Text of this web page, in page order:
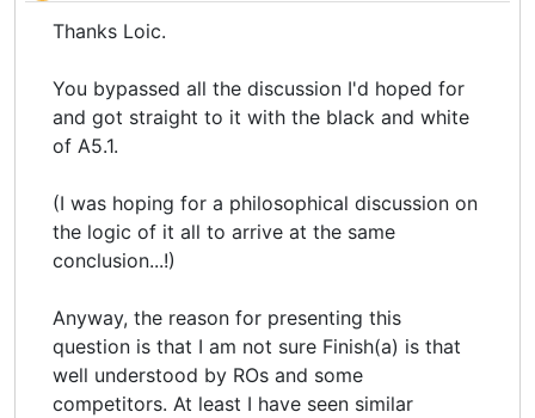
Thanks Loic.
You bypassed all the discussion I'd hoped for
and got straight to it with the black and white
of A5.1.
(I was hoping for a philosophical discussion on
the logic of it all to arrive at the same
conclusion...!)
Anyway, the reason for presenting this
question is that I am not sure Finish(a) is that
well understood by ROs and some
competitors. At least I have seen similar